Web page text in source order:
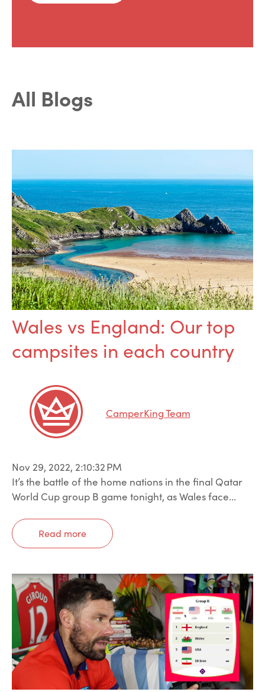
All Blogs
Wales vs England: Our top
campsites in each country
CamperKing Team
Nov 29, 2022, 2:10:32 PM
It’s the battle of the home nations in the final Qatar
World Cup group B game tonight, as Wales face...
Read more